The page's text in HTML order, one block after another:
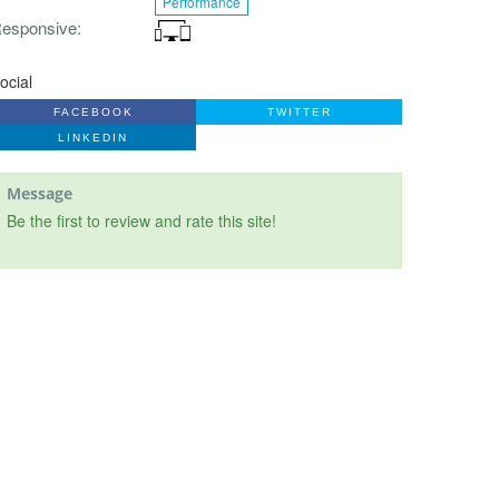
FACEBOOK TWITTER
LINKEDIN
Message
Be the first to review and rate this site!